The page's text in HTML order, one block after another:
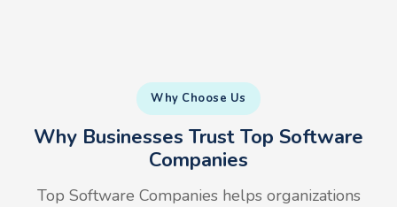
Why Choose Us
Why Businesses Trust Top Software
Companies
Top Software Companies helps organizations